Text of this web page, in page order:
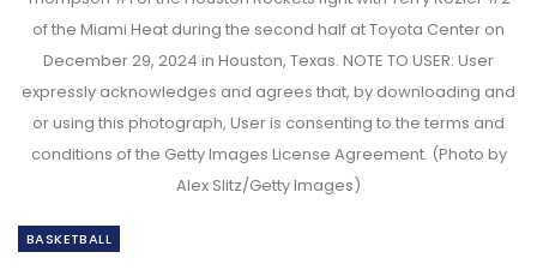
of the Miami Heat during the second half at Toyota Center on
December 29, 2024 in Houston, Texas. NOTE TO USER: User
expressly acknowledges and agrees that, by downloading and
or using this photograph, User is consenting to the terms and
conditions of the Getty Images License Agreement. (Photo by
Alex Slitz/Getty Images)
BASKETBALL